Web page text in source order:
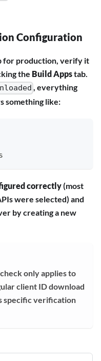
Configuration
for production, verify it
the Build Appstab.
, everything
something like:
correctly(most
were selected) and
by creating a new
only applies to
client ID download
specific verification